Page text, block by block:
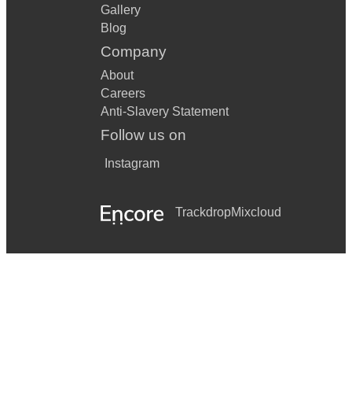
Gallery
Blog
Company
About
Careers
Anti-Slavery Statement
Follow us on
Instagram
TrackdropMixcloud